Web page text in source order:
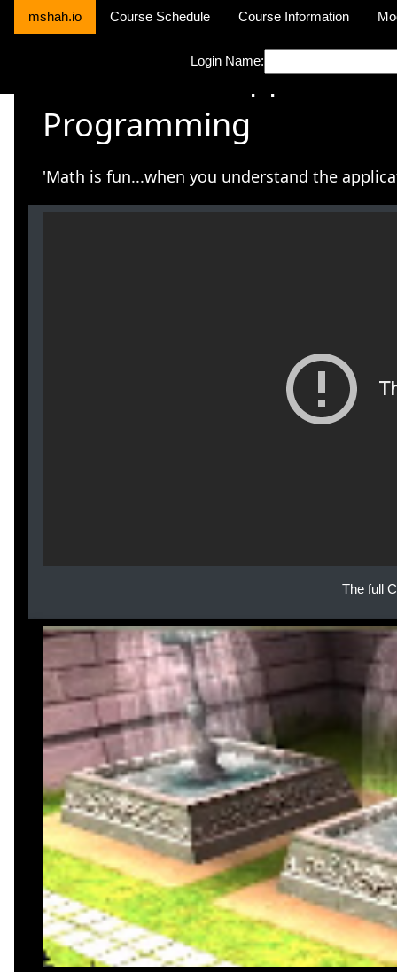
mshah.io Course Schedule Course Information
Login Name:
CPSC S4794 Applied
Programming
'Math is fun...when you understand the
The full